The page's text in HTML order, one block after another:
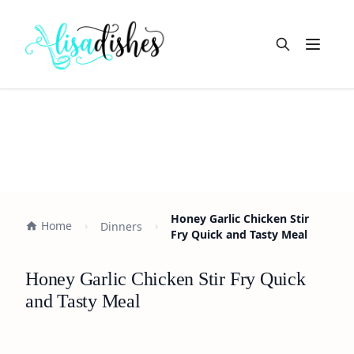
Open
Home Dinners
Honey Garlic Chicken Stir
Fry Quick and Tasty Meal
Honey Garlic Chicken Stir Fry Quick
and Tasty Meal